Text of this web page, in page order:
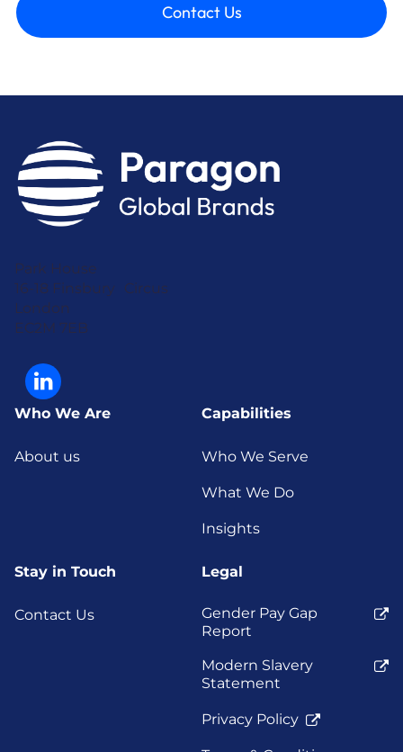
Contact Us
Park House
16-18 Finsbury Circus
London
EC2M 7EB
Who We Are
About us
Capabilities
Who We Serve
What We Do
Insights
Stay in Touch
Contact Us
Legal
Gender Pay Gap
Report
Modern Slavery
Statement
Privacy Policy